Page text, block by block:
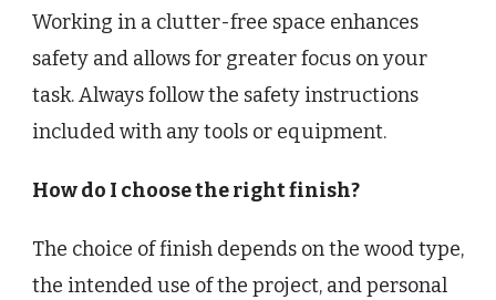
Working in a clutter-free space enhances
safety and allows for greater focus on your
task. Always follow the safety instructions
included with any tools or equipment.
How do I choose the right finish?
The choice of finish depends on the wood type,
the intended use of the project, and personal